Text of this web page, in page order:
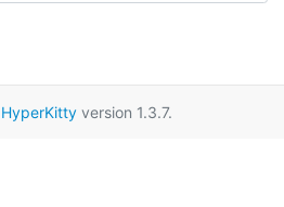
HyperKittyversion 1.3.7.